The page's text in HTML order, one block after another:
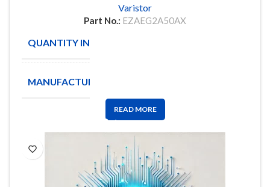
Varistor
Part No.: EZAEG2A50AX
QUANTITY IN STOCK
MANUFACTURE
READ MORE